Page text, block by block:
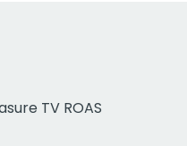
TV ROAS